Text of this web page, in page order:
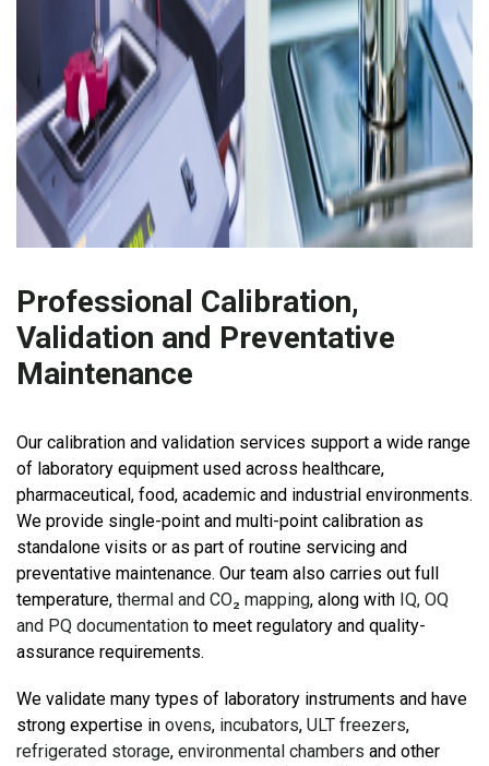
Professional Calibration,
Validation and Preventative
Maintenance
Our calibration and validation services support a wide range
of laboratory equipment used across healthcare,
pharmaceutical, food, academic and industrial environments.
We provide single-point and multi-point calibration as
standalone visits or as part of routine servicing and
preventative maintenance. Our team also carries out full
temperature, thermal and CO₂ mapping, along with IQ, OQ
and PQ documentation to meet regulatory and quality-
assurance requirements.
We validate many types of laboratory instruments and have
strong expertise in ovens, incubators, ULT freezers,
refrigerated storage, environmental chambers and other